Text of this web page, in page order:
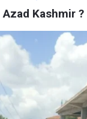
Kashmir ?